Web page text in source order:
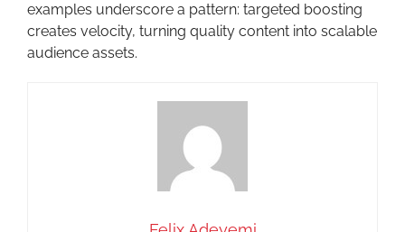
examples underscore a pattern: targeted boosting
creates velocity, turning quality content into scalable
audience assets.